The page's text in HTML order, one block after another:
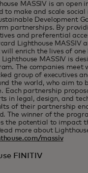
MASSIV is an open
to make and scale social
Development
partnerships. By
and preferential
Lighthouse MASSIV
enrich the lives of one
MASSIV is
The companies meet
group of executives
the world, who aim to
Each partnership
in legal, design, and
of their partnership
The winner of the
the potential to impact
more about
massiv
FINITIV